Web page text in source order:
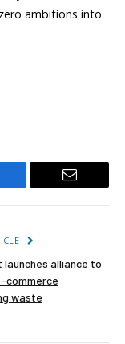
ambitions into
Email
launches alliance to
commerce
waste